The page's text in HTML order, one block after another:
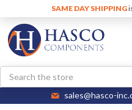
SAME DAY SHIPPING
Search
sales@hasco-